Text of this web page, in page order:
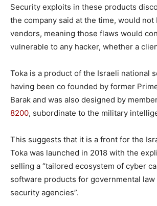
Security exploits in these products
the company said at the time, would not
vendors, meaning those flaws would
vulnerable to any hacker, whether a
Toka is a product of the Israeli national
having been co founded by former
Barak and was also designed by
8200, subordinate to the military
This suggests that it is a front for the
Toka was launched in 2018 with the
selling a “tailored ecosystem of cyber
software products for governmental
security agencies”.